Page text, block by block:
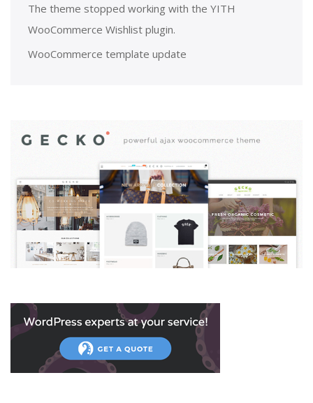
The theme stopped working with the YITH
WooCommerce Wishlist plugin.
WooCommerce template update